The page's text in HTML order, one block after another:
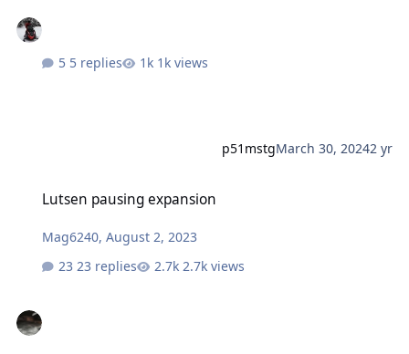
5 replies 1k views
p51mstgMarch 30, 20242 yr
Lutsen pausing expansion
Mag6240,August 2, 2023
23 replies
2.7k views